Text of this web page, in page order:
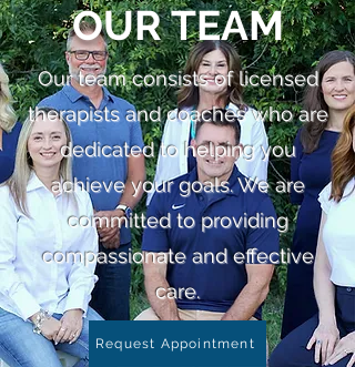
OUR TEAM
Our team consists of licensed
therapists and coaches who are
dedicated to helping you
achieve your goals. We are
committed to providing
compassionate and effective
care.
Request Appointment